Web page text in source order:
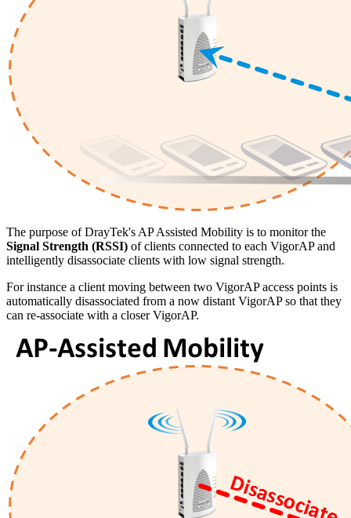
The purpose of DrayTek's AP Assisted Mobility is to monitor the
Signal Strength (RSSI) of clients connected to each VigorAP and
intelligently disassociate clients with low signal strength.
For instance a client moving between two VigorAP access points is
automatically disassociated from a now distant VigorAP so that they
can re-associate with a closer VigorAP.